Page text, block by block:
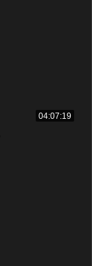
04:07:19